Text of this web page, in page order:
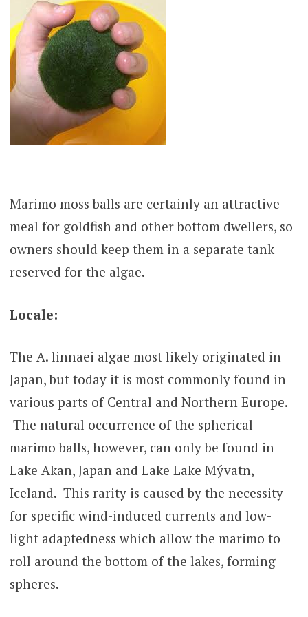
Marimo moss balls are certainly an attractive
meal for goldfish and other bottom dwellers, so
owners should keep them in a separate tank
reserved for the algae.
Locale:
The A. linnaei algae most likely originated in
Japan, but today it is most commonly found in
various parts of Central and Northern Europe.
The natural occurrence of the spherical
marimo balls, however, can only be found in
Lake Akan, Japan and Lake Lake Mývatn,
Iceland. This rarity is caused by the necessity
for specific wind-induced currents and low-
light adaptedness which allow the marimo to
roll around the bottom of the lakes, forming
spheres.